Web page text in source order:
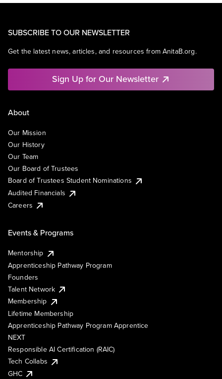
SUBSCRIBE TO OUR NEWSLETTER
Get the latest news, articles, and resources from AnitaB.org.
Sign Up for Our Newsletter
About
Our Mission
Our History
Our Team
Our Board of Trustees
Board of Trustees Student Nominations
Audited Financials
Careers
Events & Programs
Mentorship
Apprenticeship Pathway Program
Founders
Talent Network
Membership
Lifetime Membership
Apprenticeship Pathway Program Apprentice
NEXT
Responsible AI Certification (RAIC)
Tech Collabs
GHC